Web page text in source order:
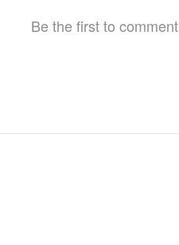
Be the first to comment